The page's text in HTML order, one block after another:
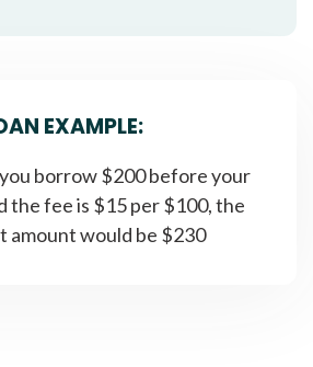
EXAMPLE:
borrow $200 before your
the fee is $15 per $100, the
amount would be $230